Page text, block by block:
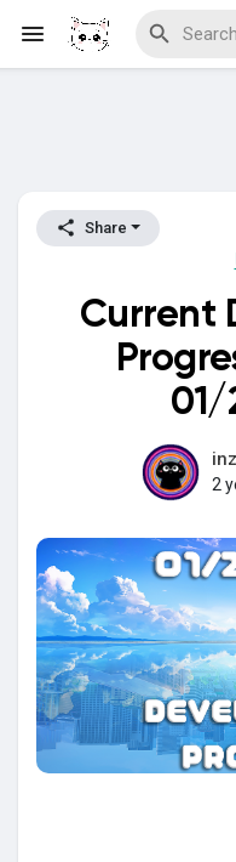
Download
Discover Forums
Discover Wiki
Popular Posts
Discover Posts
Share
Current
01/
2